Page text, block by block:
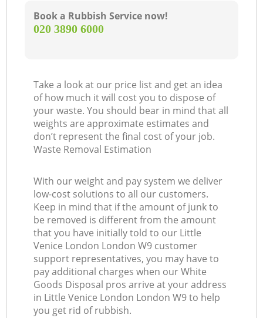
Book a Rubbish Service now!
‎020 3890 6000
Take a look at our price list and get an idea
of how much it will cost you to dispose of
your waste. You should bear in mind that all
weights are approximate estimates and
don’t represent the final cost of your job.
Waste Removal Estimation
With our weight and pay system we deliver
low-cost solutions to all our customers.
Keep in mind that if the amount of junk to
be removed is different from the amount
that you have initially told to our Little
Venice London London W9 customer
support representatives, you may have to
pay additional charges when our White
Goods Disposal pros arrive at your address
in Little Venice London London W9 to help
you get rid of rubbish.